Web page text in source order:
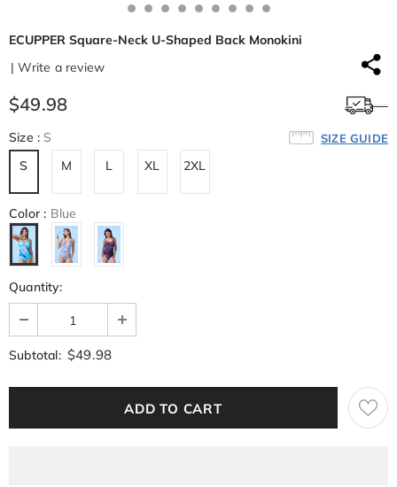
ECUPPER Square-Neck U-Shaped Back Monokini
| Write a review
$49.98
SIZE GUIDE
Size : S
S
M L XL 2XL
Color: Blue
Quantity:
Subtotal: $49.98